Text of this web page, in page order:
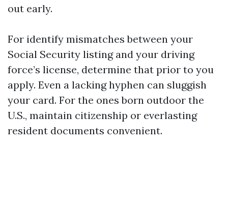
out early.
For identify mismatches between your
Social Security listing and your driving
force’s license, determine that prior to you
apply. Even a lacking hyphen can sluggish
your card. For the ones born outdoor the
U.S., maintain citizenship or everlasting
resident documents convenient.